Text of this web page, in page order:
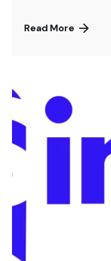
Read More